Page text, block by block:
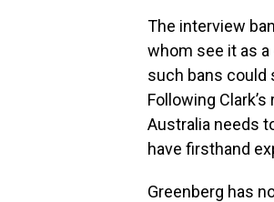
The interview
whom see it as
such bans could
Following
Australia needs
have firsthand
Greenberg has